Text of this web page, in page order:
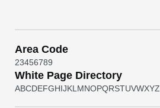
Area Code
23456789
White Page Directory
ABCDEFGHIJKL MNOPQRSTUVWXYZ